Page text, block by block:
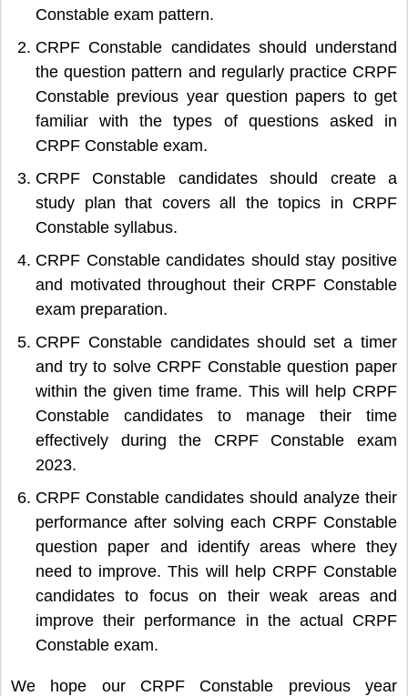
Constable exam pattern.
CRPF Constable candidates should understand
the question pattern and regularly practice CRPF
Constable previous year question papers to get
familiar with the types of questions asked in
CRPF Constable exam.
CRPF Constable candidates should create a
study plan that covers all the topics in CRPF
Constable syllabus.
CRPF Constable candidates should stay positive
and motivated throughout their CRPF Constable
exam preparation.
CRPF Constable candidates should set a timer
and try to solve CRPF Constable question paper
within the given time frame. This will help CRPF
Constable candidates to manage their time
effectively during the CRPF Constable exam
2023.
CRPF Constable candidates should analyze their
performance after solving each CRPF Constable
question paper and identify areas where they
need to improve. This will help CRPF Constable
candidates to focus on their weak areas and
improve their performance in the actual CRPF
Constable exam.
We hope our CRPF Constable previous year